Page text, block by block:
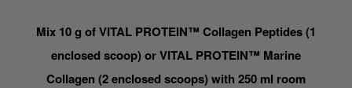
Mix 10 g of VITAL PROTEIN™ Collagen Peptides (1
enclosed scoop) or VITAL PROTEIN™ Marine
Collagen (2 enclosed scoops) with 250 ml room